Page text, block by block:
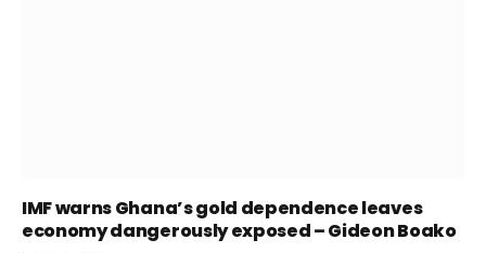
IMF warns Ghana’s gold dependence leaves
economy dangerously exposed – Gideon Boako